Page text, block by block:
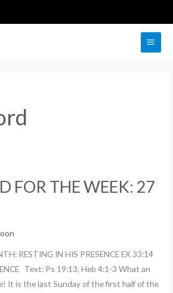
Main
FOR THE WEEK: 27
RESTING IN HIS PRESENCE EX 33:14
Text: Ps 19:13, Heb 4:1-3 What an
It is the last Sunday of the first half of the